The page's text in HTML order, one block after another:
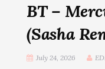
BT –
(Sasha
July 24, 2026